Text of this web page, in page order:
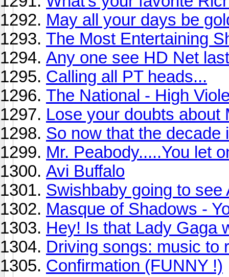
May all your days be
The Most Entertaining
Any one see HD Net
Calling all PT heads...
The National - High
Lose your doubts about
So now that the decade
Mr. Peabody.....You let
Avi Buffalo
Swishbaby going to
Masque of Shadows -
Hey! Is that Lady Gaga
Driving songs: music to
Confirmation (FUNNY !)